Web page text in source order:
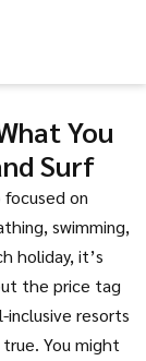
You
Surf
on
swimming,
holiday, it’s
the price tag
inclusive resorts
You might